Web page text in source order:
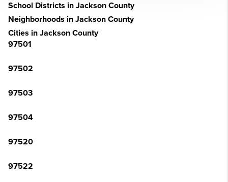
School Districts in Jackson County
Neighborhoods in Jackson County
Cities in Jackson County
97501
97502
97503
97504
97520
97522